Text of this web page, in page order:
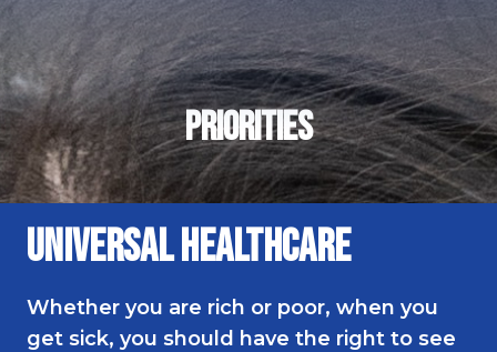
Meet Katie Events 2026 Endorsements
Priorities
Universal Healthcare
Whether you are rich or poor, when you
get sick, you should have the right to see